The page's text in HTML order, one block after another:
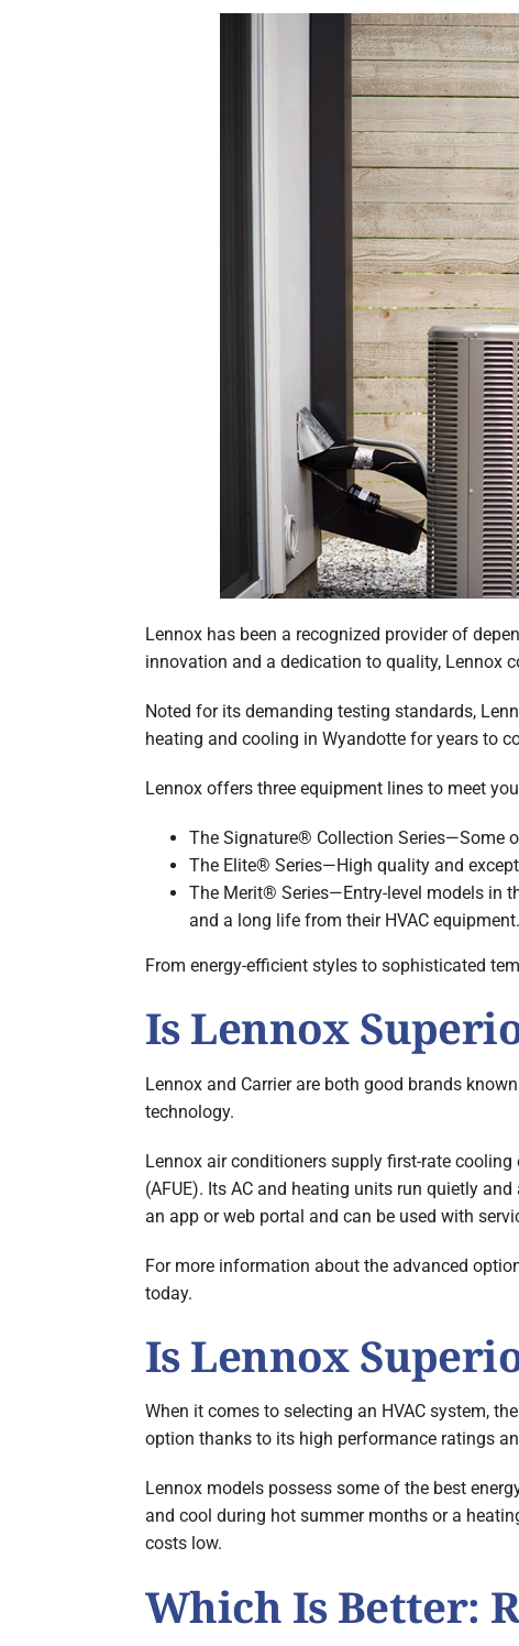
Lennox Boilers
Lennox Packaged Systems
Lennox has been a recognized provider of
innovation and a dedication to quality, Lennox
Noted for its demanding testing standards,
heating and cooling in Wyandotte for years to
Lennox offers three equipment lines to meet
The Signature® Collection Series—Some
The Elite® Series—High quality and
The Merit® Series—Entry-level models in
and a long life from their HVAC equipment.
From energy-efficient styles to sophisticated
Is Lennox
Lennox and Carrier are both good brands
technology.
Lennox air conditioners supply first-rate
(AFUE). Its AC and heating units run quietly
an app or web portal and can be used with
For more information about the advanced
today.
Is Lennox
When it comes to selecting an HVAC system,
option thanks to its high performance ratings
Lennox models possess some of the best
and cool during hot summer months or a
costs low.
Which Is Better: